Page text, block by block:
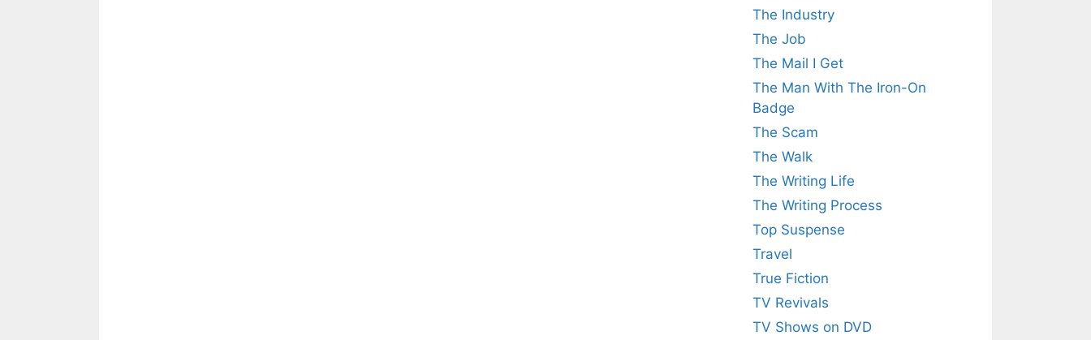
The Industry
The Job
The Mail I Get
The Man With The Iron-On
Badge
The Scam
The Walk
The Writing Life
The Writing Process
Top Suspense
Travel
True Fiction
TV Revivals
TV Shows on DVD